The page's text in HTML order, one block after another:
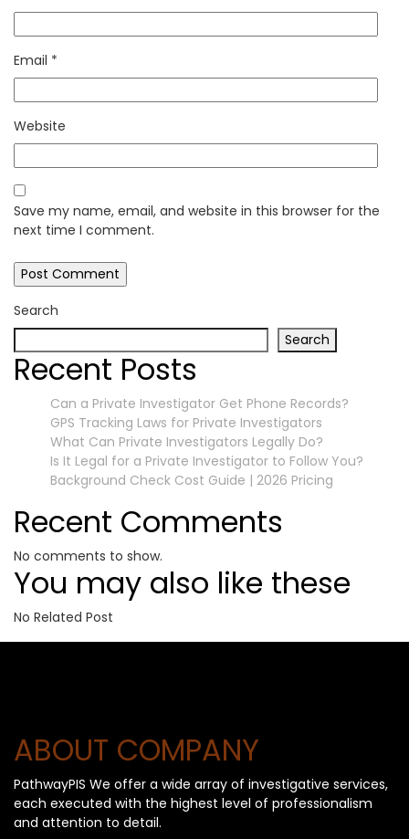
Email *
Website
Save my name, email, and website in this browser for the
next time I comment.
Search
Search
Recent Posts
Can a Private Investigator Get Phone Records?
GPS Tracking Laws for Private Investigators
What Can Private Investigators Legally Do?
Is It Legal for a Private Investigator to Follow You?
Background Check Cost Guide | 2026 Pricing
Recent Comments
No comments to show.
You may also like these
No Related Post
ABOUT COMPANY
PathwayPIS We offer a wide array of investigative services,
each executed with the highest level of professionalism
and attention to detail.